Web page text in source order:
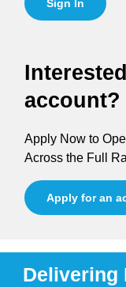
Sign In
account?
Apply Now to
Across the Full
Apply for an
Delivering